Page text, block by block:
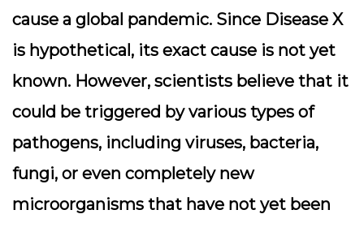
cause a global pandemic. Since Disease X
is hypothetical, its exact cause is not yet
known. However, scientists believe that it
could be triggered by various types of
pathogens, including viruses, bacteria,
fungi, or even completely new
microorganisms that have not yet been